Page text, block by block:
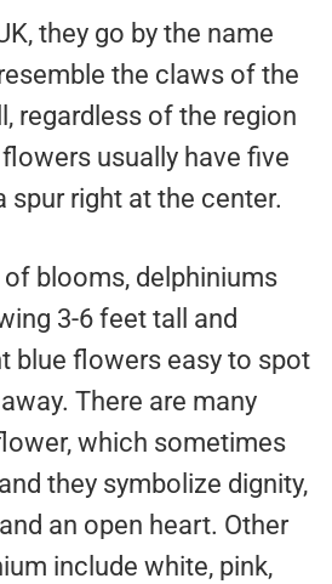
they go by the name
the claws of the
regardless of the region
usually have five
spur right at the center.
of blooms, delphiniums
3-6 feet tall and
blue flowers easy to spot
There are many
which sometimes
they symbolize dignity,
an open heart. Other
include white, pink,